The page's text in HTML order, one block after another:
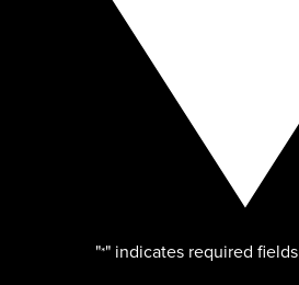
"*" indicates required fields